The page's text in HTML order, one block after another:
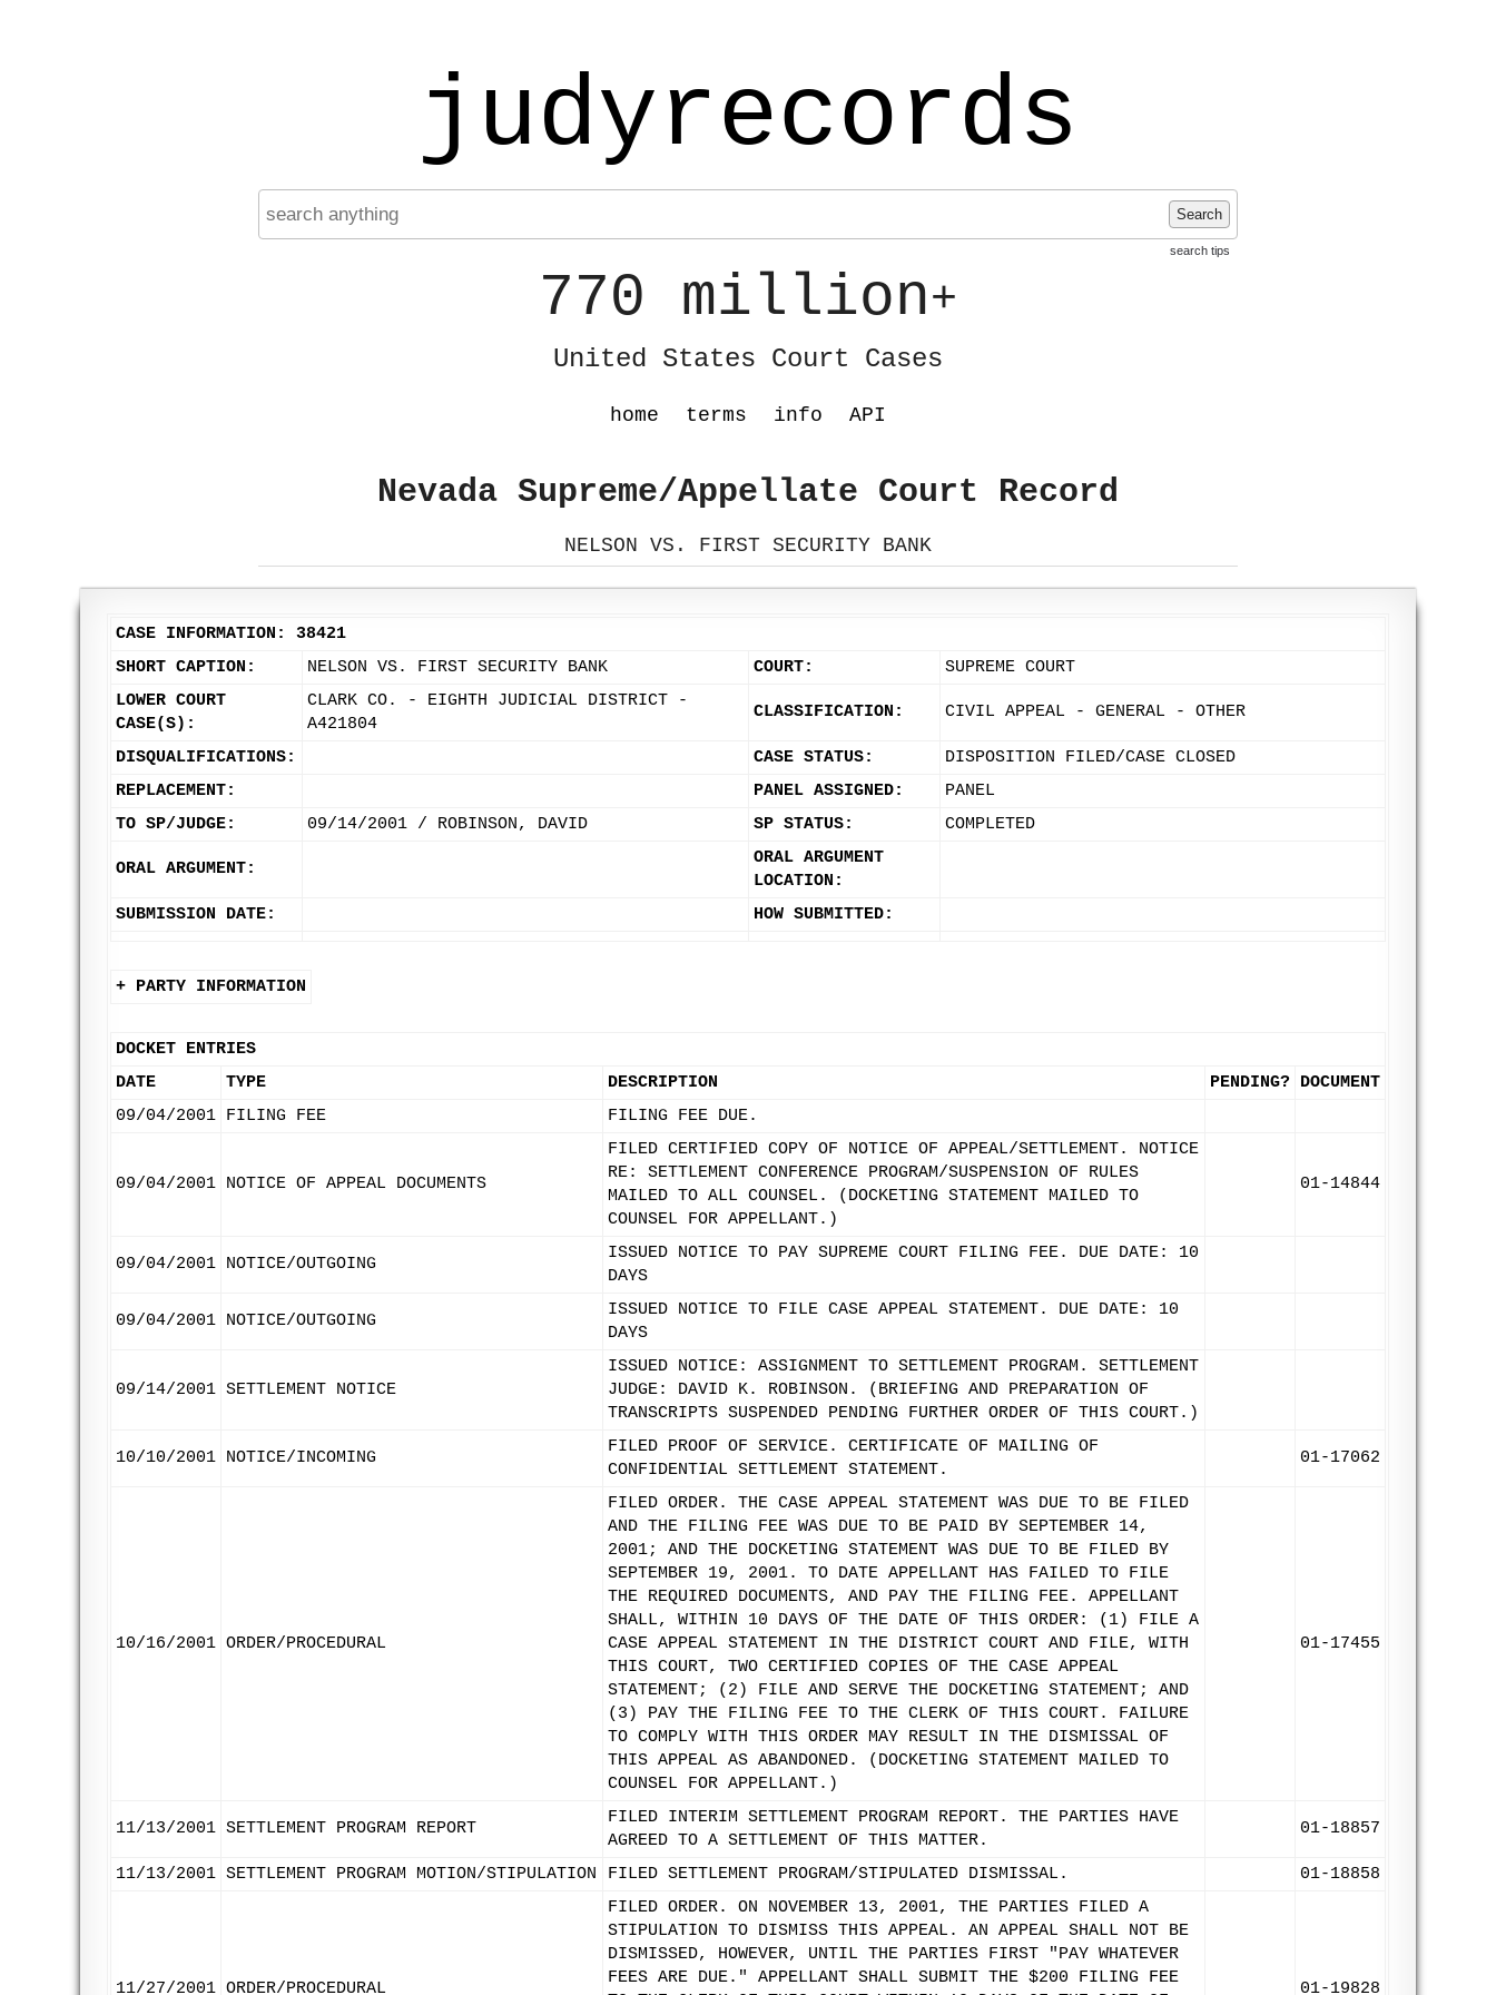
judyrecords
Search
search tips
770 million+
United States Court Cases
home terms info API
Nevada Supreme/Appellate Court Record
NELSON VS. FIRST SECURITY BANK
CASE INFORMATION: 38421
SHORT CAPTION:
NELSON VS. FIRST SECURITY BANK COURT:
SUPREME COURT
LOWER COURT
CASE(S):
CLARK CO. - EIGHTH JUDICIAL DISTRICT -
A421804
CLASSIFICATION: CIVIL APPEAL - GENERAL - OTHER
DISQUALIFICATIONS: CASE STATUS:
DISPOSITION FILED/CASE CLOSED
REPLACEMENT:
PANEL ASSIGNED:
PANEL
TO SP/JUDGE:
09/14/2001 / ROBINSON, DAVID SP STATUS: COMPLETED
ORAL ARGUMENT:
ORAL ARGUMENT
LOCATION:
SUBMISSION DATE:
HOW SUBMITTED:
+ PARTY INFORMATION
DOCKET ENTRIES
DATE
TYPE DESCRIPTION PENDING? DOCUMENT
09/04/2001 FILING FEE FILING FEE DUE.
09/04/2001 NOTICE OF APPEAL DOCUMENTS
FILED CERTIFIED COPY OF NOTICE OF APPEAL/SETTLEMENT. NOTICE
RE: SETTLEMENT CONFERENCE PROGRAM/SUSPENSION OF RULES
MAILED TO ALL COUNSEL. (DOCKETING STATEMENT MAILED TO
COUNSEL FOR APPELLANT.)
01-14844
09/04/2001 NOTICE/OUTGOING
ISSUED NOTICE TO PAY SUPREME COURT FILING FEE. DUE DATE: 10
DAYS
09/04/2001 NOTICE/OUTGOING
ISSUED NOTICE TO FILE CASE APPEAL STATEMENT. DUE DATE: 10
DAYS
09/14/2001 SETTLEMENT NOTICE
ISSUED NOTICE: ASSIGNMENT TO SETTLEMENT PROGRAM. SETTLEMENT
JUDGE: DAVID K. ROBINSON. (BRIEFING AND PREPARATION OF
TRANSCRIPTS SUSPENDED PENDING FURTHER ORDER OF THIS COURT.)
10/10/2001 NOTICE/INCOMING
FILED PROOF OF SERVICE. CERTIFICATE OF MAILING OF
CONFIDENTIAL SETTLEMENT STATEMENT.
01-17062
10/16/2001 ORDER/PROCEDURAL
FILED ORDER. THE CASE APPEAL STATEMENT WAS DUE TO BE FILED
AND THE FILING FEE WAS DUE TO BE PAID BY SEPTEMBER 14,
2001; AND THE DOCKETING STATEMENT WAS DUE TO BE FILED BY
SEPTEMBER 19, 2001. TO DATE APPELLANT HAS FAILED TO FILE
THE REQUIRED DOCUMENTS, AND PAY THE FILING FEE. APPELLANT
SHALL, WITHIN 10 DAYS OF THE DATE OF THIS ORDER: (1) FILE A
CASE APPEAL STATEMENT IN THE DISTRICT COURT AND FILE, WITH
THIS COURT, TWO CERTIFIED COPIES OF THE CASE APPEAL
STATEMENT; (2) FILE AND SERVE THE DOCKETING STATEMENT; AND
(3) PAY THE FILING FEE TO THE CLERK OF THIS COURT. FAILURE
TO COMPLY WITH THIS ORDER MAY RESULT IN THE DISMISSAL OF
THIS APPEAL AS ABANDONED. (DOCKETING STATEMENT MAILED TO
COUNSEL FOR APPELLANT.)
01-17455
11/13/2001 SETTLEMENT PROGRAM REPORT
FILED INTERIM SETTLEMENT PROGRAM REPORT. THE PARTIES HAVE
AGREED TO A SETTLEMENT OF THIS MATTER.
01-18857
11/13/2001 SETTLEMENT PROGRAM MOTION/STIPULATION FILED SETTLEMENT PROGRAM/STIPULATED DISMISSAL. 01-18858
11/27/2001 ORDER/PROCEDURAL
FILED ORDER. ON NOVEMBER 13, 2001, THE PARTIES FILED A
STIPULATION TO DISMISS THIS APPEAL. AN APPEAL SHALL NOT BE
DISMISSED, HOWEVER, UNTIL THE PARTIES FIRST "PAY WHATEVER
FEES ARE DUE." APPELLANT SHALL SUBMIT THE $200 FILING FEE
01-19828